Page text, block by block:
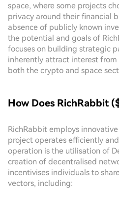
space, where some projects
privacy around their financial
absence of publicly known
the potential and goals of
focuses on building strategic
inherently attract interest from
both the crypto and space
How Does RichRabbit
RichRabbit employs
project operates efficiently
operation is the utilisation of
creation of decentralised
incentivises individuals to
vectors, including: